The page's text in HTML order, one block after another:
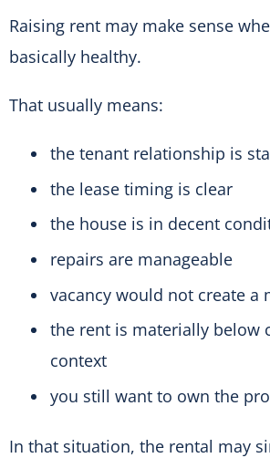
Raising rent may make sense
basically healthy.
That usually means:
the tenant relationship is
the lease timing is clear
the house is in decent
repairs are manageable
vacancy would not create a
the rent is materially below
context
you still want to own the
In that situation, the rental may